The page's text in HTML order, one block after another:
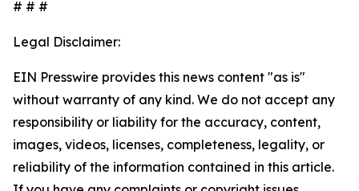
# # #
Legal Disclaimer:
EIN Presswire provides this news content "as is"
without warranty of any kind. We do not accept any
responsibility or liability for the accuracy, content,
images, videos, licenses, completeness, legality, or
reliability of the information contained in this article.